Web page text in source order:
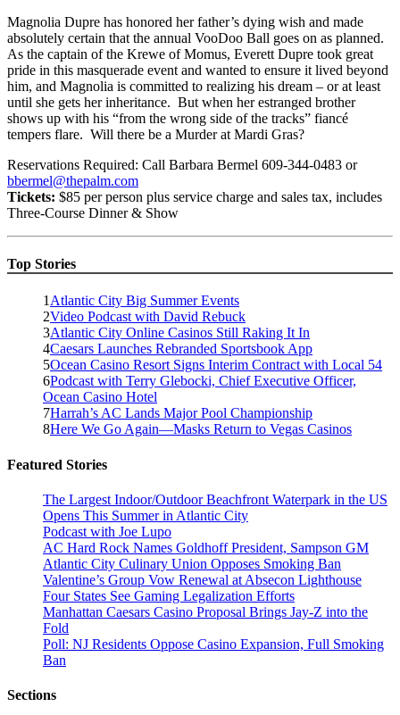
Magnolia Dupre has honored her father’s dying wish and made
absolutely certain that the annual VooDoo Ball goes on as planned.
As the captain of the Krewe of Momus, Everett Dupre took great
pride in this masquerade event and wanted to ensure it lived beyond
him, and Magnolia is committed to realizing his dream – or at least
until she gets her inheritance. But when her estranged brother
shows up with his “from the wrong side of the tracks” fiancé
tempers flare. Will there be a Murder at Mardi Gras?
Reservations Required: Call Barbara Bermel 609-344-0483 or
bbermel@thepalm.com
Tickets: $85 per person plus service charge and sales tax, includes
Three-Course Dinner & Show
Top Stories
1 Atlantic City Big Summer Events
2Video Podcast with David Rebuck
3Atlantic City Online Casinos Still Raking It In
4Caesars Launches Rebranded Sportsbook App
5Ocean Casino Resort Signs Interim Contract with Local 54
6Podcast with Terry Glebocki, Chief Executive Officer,
Ocean Casino Hotel
7Harrah’s AC Lands Major Pool Championship
8Here We Go Again—Masks Return to Vegas Casinos
Featured Stories
The Largest Indoor/Outdoor Beachfront Waterpark in the US
Opens This Summer in Atlantic City
Podcast with Joe Lupo
AC Hard Rock Names Goldhoff President, Sampson GM
Atlantic City Culinary Union Opposes Smoking Ban
Valentine’s Group Vow Renewal at Absecon Lighthouse
Four States See Gaming Legalization Efforts
Manhattan Caesars Casino Proposal Brings Jay-Z into the
Fold
Poll: NJ Residents Oppose Casino Expansion, Full Smoking
Ban
Sections